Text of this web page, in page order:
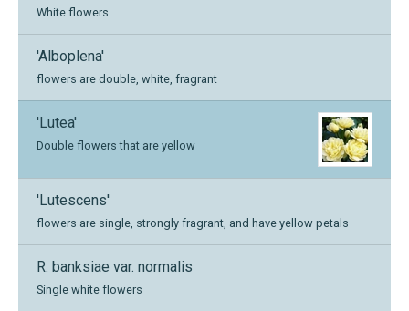
White flowers
'Alboplena'
flowers are double, white, fragrant
'Lutea'
Double flowers that are yellow
'Lutescens'
flowers are single, strongly fragrant, and have yellow petals
R. banksiae var. normalis
Single white flowers